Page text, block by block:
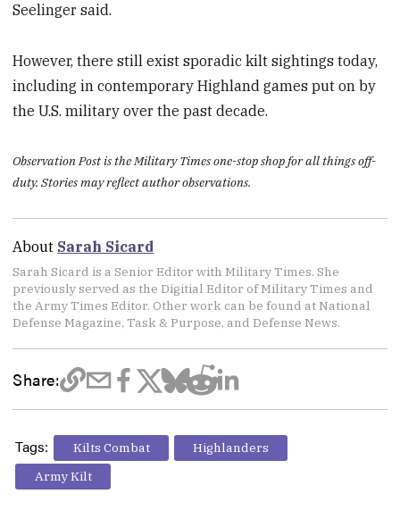
Seelinger said.
However, there still exist sporadic kilt sightings today,
including in contemporary Highland games put on by
the U.S. military over the past decade.
Observation Post is the Military Times one-stop shop for all things off-
duty. Stories may reflect author observations.
About Sarah Sicard
Sarah Sicard is a Senior Editor with Military Times. She
previously served as the Digitial Editor of Military Times and
the Army Times Editor. Other work can be found at National
Defense Magazine, Task & Purpose, and Defense News.
Share:
Tags: Kilts Combat
Highlanders
Army Kilt